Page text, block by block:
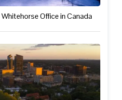
Office in Canada